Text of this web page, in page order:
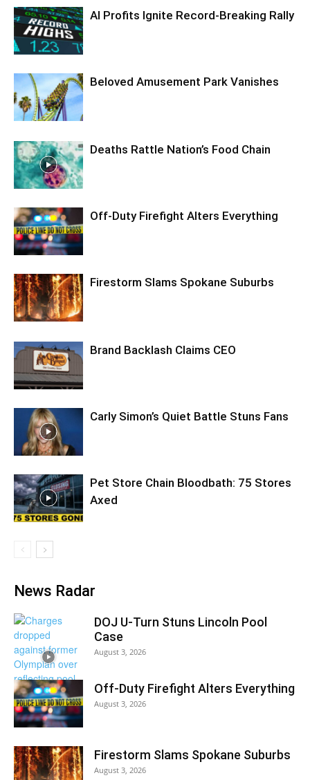
AI Profits Ignite Record-Breaking Rally
Beloved Amusement Park Vanishes
Deaths Rattle Nation’s Food Chain
Off-Duty Firefight Alters Everything
Firestorm Slams Spokane Suburbs
Brand Backlash Claims CEO
Carly Simon’s Quiet Battle Stuns Fans
Pet Store Chain Bloodbath: 75 Stores
Axed
News Radar
DOJ U-Turn Stuns Lincoln Pool
Case
August 3, 2026
Off-Duty Firefight Alters Everything
August 3, 2026
Firestorm Slams Spokane Suburbs
August 3, 2026